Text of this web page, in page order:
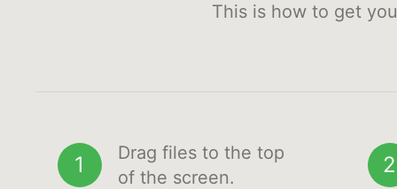
This is how to get
1
Drag files to the top
of the screen.
2